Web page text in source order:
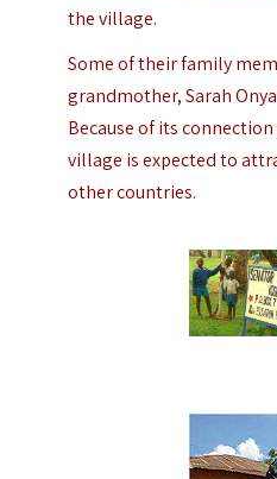
the village.
Some of their family
grandmother, Sarah
Because of its
village is expected to
other countries.